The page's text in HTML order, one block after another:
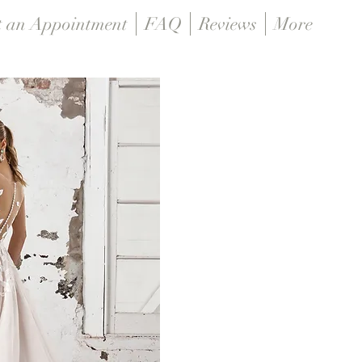
an Appointment FAQ Reviews More